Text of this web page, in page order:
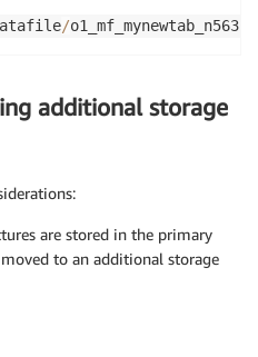
/
additional storage
are stored in the primary
to an additional storage